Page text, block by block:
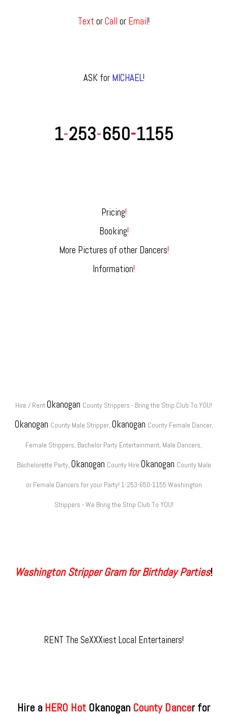
TextorCallor Email!
ASK for MICHAEL!
1-253-650-1155
Pricing!
Booking!
More Pictures of other Dancers!
Information!
Hire / RentOkanogan County Strippers - Bring the Strip Club To YOU!
Okanogan County Male Stripper, Okanogan County Female Dancer,
Female Strippers, Bachelor Party Entertainment, Male Dancers,
Bachelorette Party, Okanogan County Hire Okanogan County Male
or Female Dancers for your Party! 1-253-650-1155 Washington
Strippers - We Bring the Strip Club To YOU!
Washington Stripper Gram for Birthday Parties!
RENT The SeXXXiest Local Entertainers!
Hire a HERO Hot Okanogan County​ Dancer for